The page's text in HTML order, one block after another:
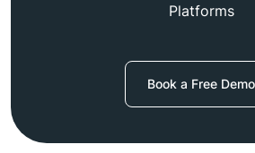
Platforms
Book a Free Demo